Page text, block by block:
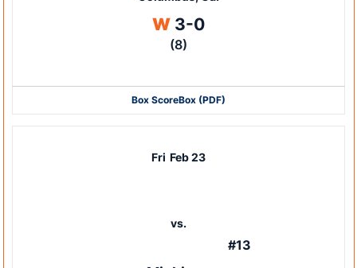
WWin
3-0
(8)
Box ScoreBox (PDF)
Fri Feb 23
vs.
#13